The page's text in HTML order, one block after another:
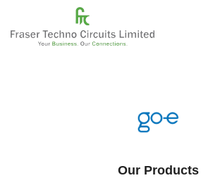
Our Products